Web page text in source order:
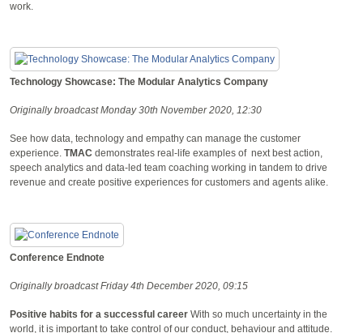
work.
Technology Showcase: The Modular Analytics Company
Originally broadcast Monday 30th November 2020, 12:30
See how data, technology and empathy can manage the customer
experience. TMAC demonstrates real-life examples of next best action,
speech analytics and data-led team coaching working in tandem to drive
revenue and create positive experiences for customers and agents alike.
Conference Endnote
Originally broadcast Friday 4th December 2020, 09:15
Positive habits for a successful career With so much uncertainty in the
world, it is important to take control of our conduct, behaviour and attitude.